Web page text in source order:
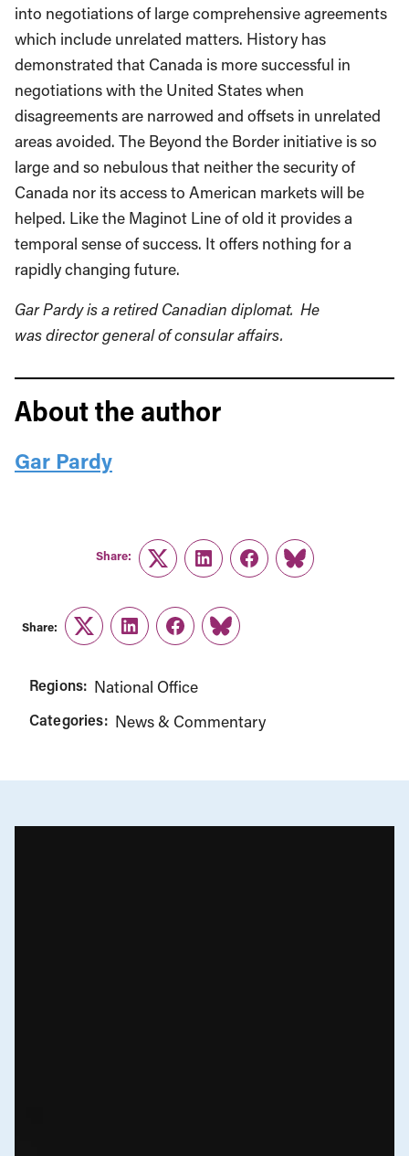
into negotiations of large comprehensive agreements
which include unrelated matters. History has
demonstrated that Canada is more successful in
negotiations with the United States when
disagreements are narrowed and offsets in unrelated
areas avoided. The Beyond the Border initiative is so
large and so nebulous that neither the security of
Canada nor its access to American markets will be
helped. Like the Maginot Line of old it provides a
temporal sense of success. It offers nothing for a
rapidly changing future.
Gar Pardy is a retired Canadian diplomat. He
wasdirector general of consular affairs.
About the author
Gar Pardy
Share:
TwitterLinkedInFacebook
Link
Share:
TwitterLinkedInFacebook
Link
Regions: National Office
Categories: News & Commentary